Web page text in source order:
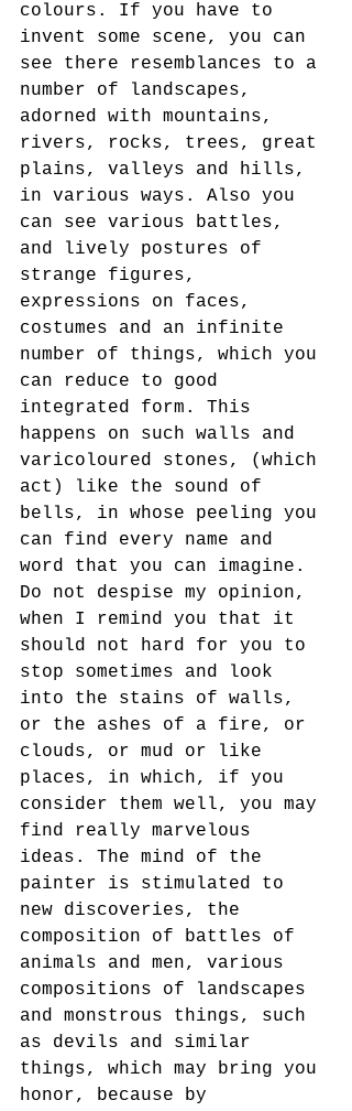
colours. If you have to
invent some scene, you can
see there resemblances to a
number of landscapes,
adorned with mountains,
rivers, rocks, trees, great
plains, valleys and hills,
in various ways. Also you
can see various battles,
and lively postures of
strange figures,
expressions on faces,
costumes and an infinite
number of things, which you
can reduce to good
integrated form. This
happens on such walls and
varicoloured stones, (which
act) like the sound of
bells, in whose peeling you
can find every name and
word that you can imagine.
Do not despise my opinion,
when I remind you that it
should not hard for you to
stop sometimes and look
into the stains of walls,
or the ashes of a fire, or
clouds, or mud or like
places, in which, if you
consider them well, you may
find really marvelous
ideas. The mind of the
painter is stimulated to
new discoveries, the
composition of battles of
animals and men, various
compositions of landscapes
and monstrous things, such
as devils and similar
things, which may bring you
honor, because by